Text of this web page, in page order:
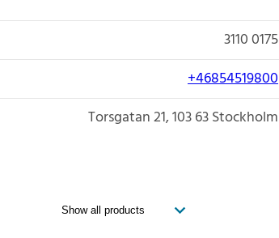
3110 0175
+46854519800
Torsgatan 21 103 63Stockholm